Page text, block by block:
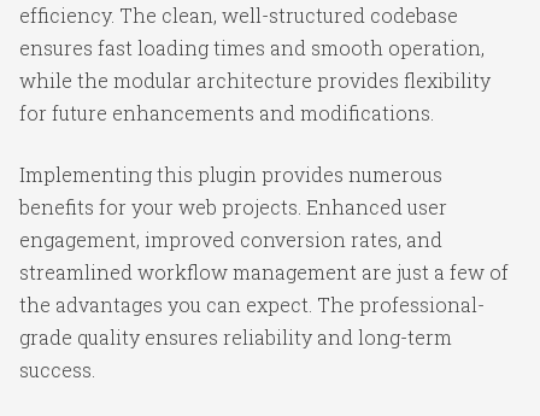
efficiency. The clean, well-structured codebase
ensures fast loading times and smooth operation,
while the modular architecture provides flexibility
for future enhancements and modifications.
Implementing this plugin provides numerous
benefits for your web projects. Enhanced user
engagement, improved conversion rates, and
streamlined workflow management are just a few of
the advantages you can expect. The professional-
grade quality ensures reliability and long-term
success.